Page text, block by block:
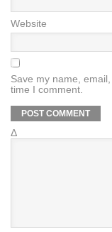
Website
Save my name,
time I comment.
Δ